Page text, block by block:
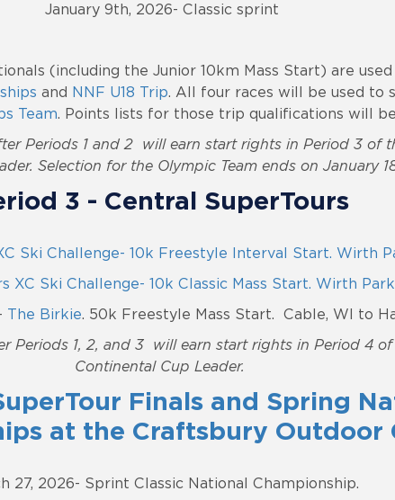
January 9th, 2026- Classic sprint
(including the Junior 10km Mass Start) are
and NNF U18 Trip. All four races will be used to
Team. Points lists for those trip qualifications will
Periods 1 and 2 will earn start rights in Period 3 of
Selection for the Olympic Team ends on January
3 - Central SuperTours
Ski Challenge- 10k Freestyle Interval Start. Wirth
XC Ski Challenge- 10k Classic Mass Start. Wirth
The Birkie. 50k Freestyle Mass Start. Cable, WI to
Periods 1, 2, and 3 will earn start rights in Period 4
Continental Cup Leader.
Finals and Spring
at the Craftsbury Outdoor
27, 2026- Sprint Classic National Championship.